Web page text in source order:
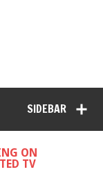
SIDEBAR
ON
TV